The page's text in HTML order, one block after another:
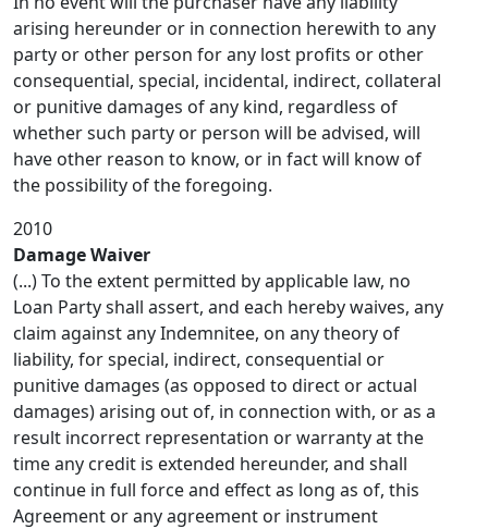
arising hereunder or in connection herewith to any
party or other person for any lost profits or other
consequential, special, incidental, indirect, collateral
or punitive damages of any kind, regardless of
whether such party or person will be advised, will
have other reason to know, or in fact will know of
the possibility of the foregoing.
2010
Damage Waiver
(...) To the extent permitted by applicable law, no
Loan Party shall assert, and each hereby waives, any
claim against any Indemnitee, on any theory of
liability, for special, indirect, consequential or
punitive damages (as opposed to direct or actual
damages) arising out of, in connection with, or as a
result incorrect representation or warranty at the
time any credit is extended hereunder, and shall
continue in full force and effect as long as of, this
Agreement or any agreement or instrument